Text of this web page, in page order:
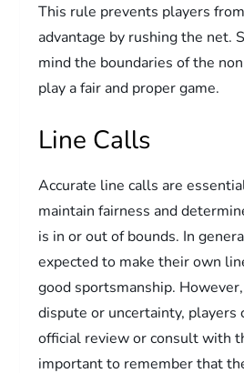
This rule prevents players
advantage by rushing the net.
mind the boundaries of the
play a fair and proper game.
Line Calls
Accurate line calls are
maintain fairness and
is in or out of bounds. In
expected to make their own
good sportsmanship.
dispute or uncertainty, players
official review or consult with
important to remember that